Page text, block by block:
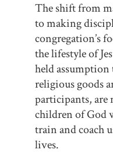
The shift from
to making
congregation’s
the lifestyle of
held assumption
religious goods
participants, are
children of God
train and coach
lives.